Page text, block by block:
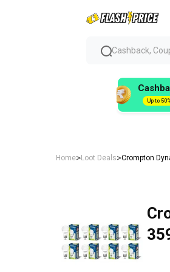
Cashback,
Up to
Home>Loot Deals>Crompton